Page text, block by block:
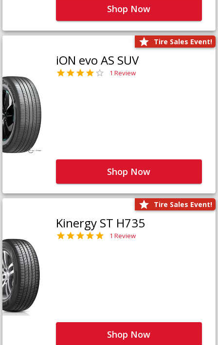
Shop Now
Tire Sales Event!
iON evo AS SUV
1 Review
Shop Now
Tire Sales Event!
Kinergy ST H735
1 Review
Shop Now